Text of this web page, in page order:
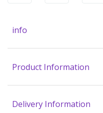
info
Product Information
Delivery Information